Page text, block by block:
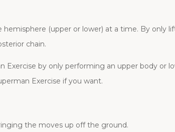
(upper or lower) at a time. By only
chain.
by only performing an upper body or
Exercise if you want.
the moves up off the ground.